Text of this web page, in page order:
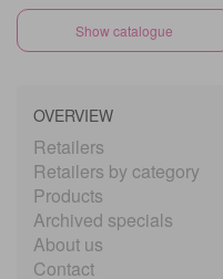
Show catalogue
OVERVIEW
Retailers
Retailers by category
Products
Archived specials
About us
Contact